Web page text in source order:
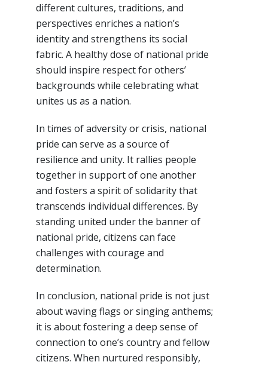
different cultures, traditions, and
perspectives enriches a nation’s
identity and strengthens its social
fabric. A healthy dose of national pride
should inspire respect for others’
backgrounds while celebrating what
unites us as a nation.
In times of adversity or crisis, national
pride can serve as a source of
resilience and unity. It rallies people
together in support of one another
and fosters a spirit of solidarity that
transcends individual differences. By
standing united under the banner of
national pride, citizens can face
challenges with courage and
determination.
In conclusion, national pride is not just
about waving flags or singing anthems;
it is about fostering a deep sense of
connection to one’s country and fellow
citizens. When nurtured responsibly,